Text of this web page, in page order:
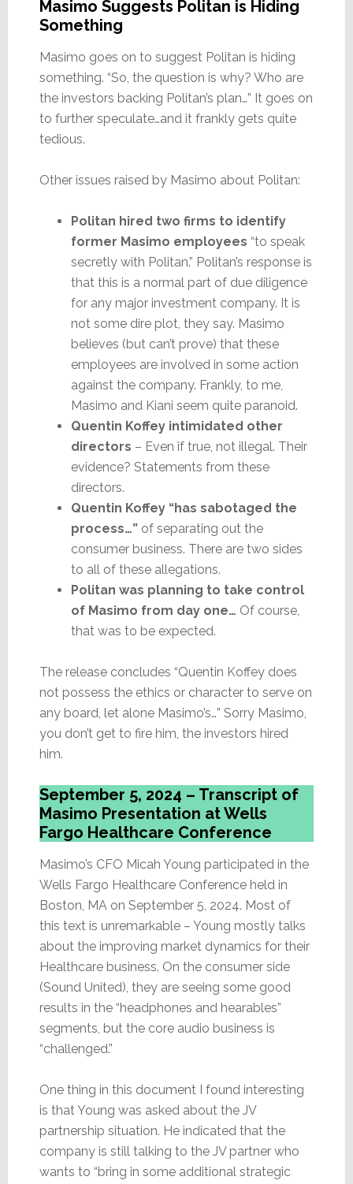
Masimo Suggests Politan is Hiding
Something
Masimo goes on to suggest Politan is hiding
something. “So, the question is why? Who are
the investors backing Politan’s plan…” It goes on
to further speculate…and it frankly gets quite
tedious.
Other issues raised by Masimo about Politan:
Politan hired two firms to identify
former Masimo employees “to speak
secretly with Politan.” Politan’s response is
that this is a normal part of due diligence
for any major investment company. It is
not some dire plot, they say. Masimo
believes (but can’t prove) that these
employees are involved in some action
against the company. Frankly, to me,
Masimo and Kiani seem quite paranoid.
Quentin Koffey intimidated other
directors – Even if true, not illegal. Their
evidence? Statements from these
directors.
Quentin Koffey “has sabotaged the
process…”of separating out the
consumer business. There are two sides
to all of these allegations.
Politan was planning to take control
of Masimo from day one… Of course,
that was to be expected.
The release concludes “Quentin Koffey does
not possess the ethics or character to serve on
any board, let alone Masimo’s…” Sorry Masimo,
you don’t get to fire him, the investors hired
him.
September 5, 2024 – Transcript of
Masimo Presentation at Wells
Fargo Healthcare Conference
Masimo’s CFO Micah Young participated in the
Wells Fargo Healthcare Conference held in
Boston, MA on September 5, 2024. Most of
this text is unremarkable – Young mostly talks
about the improving market dynamics for their
Healthcare business. On the consumer side
(Sound United), they are seeing some good
results in the “headphones and hearables”
segments, but the core audio business is
“challenged.”
One thing in this document I found interesting
is that Young was asked about the JV
partnership situation. He indicated that the
company is still talking to the JV partner who
wants to “bring in some additional strategic